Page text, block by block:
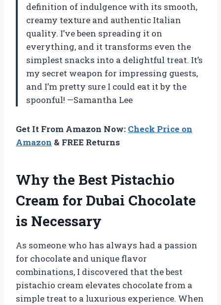
definition of indulgence with its smooth,
creamy texture and authentic Italian
quality. I’ve been spreading it on
everything, and it transforms even the
simplest snacks into a delightful treat. It’s
my secret weapon for impressing guests,
and I’m pretty sure I could eat it by the
spoonful! —Samantha Lee
Get It From Amazon Now: Check Price on
Amazon & FREE Returns
Why the Best Pistachio
Cream for Dubai Chocolate
is Necessary
As someone who has always had a passion
for chocolate and unique flavor
combinations, I discovered that the best
pistachio cream elevates chocolate from a
simple treat to a luxurious experience. When